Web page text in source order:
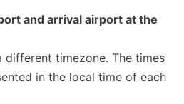
and arrival airport at the
different timezone. The times
in the local time of each